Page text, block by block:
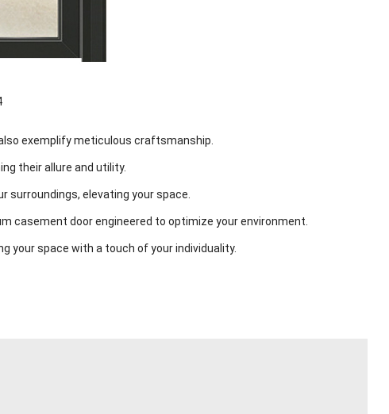
exemplify meticulous craftsmanship.
their allure and utility.
surroundings, elevating your space.
casement door engineered to optimize your environment.
your space with a touch of your individuality.